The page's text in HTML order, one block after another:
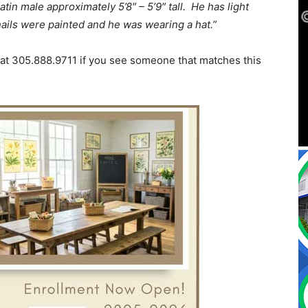
male approximately 5’8″ – 5’9″ tall. He has light
were painted and he was wearing a hat.”
305.888.9711 if you see someone that matches this